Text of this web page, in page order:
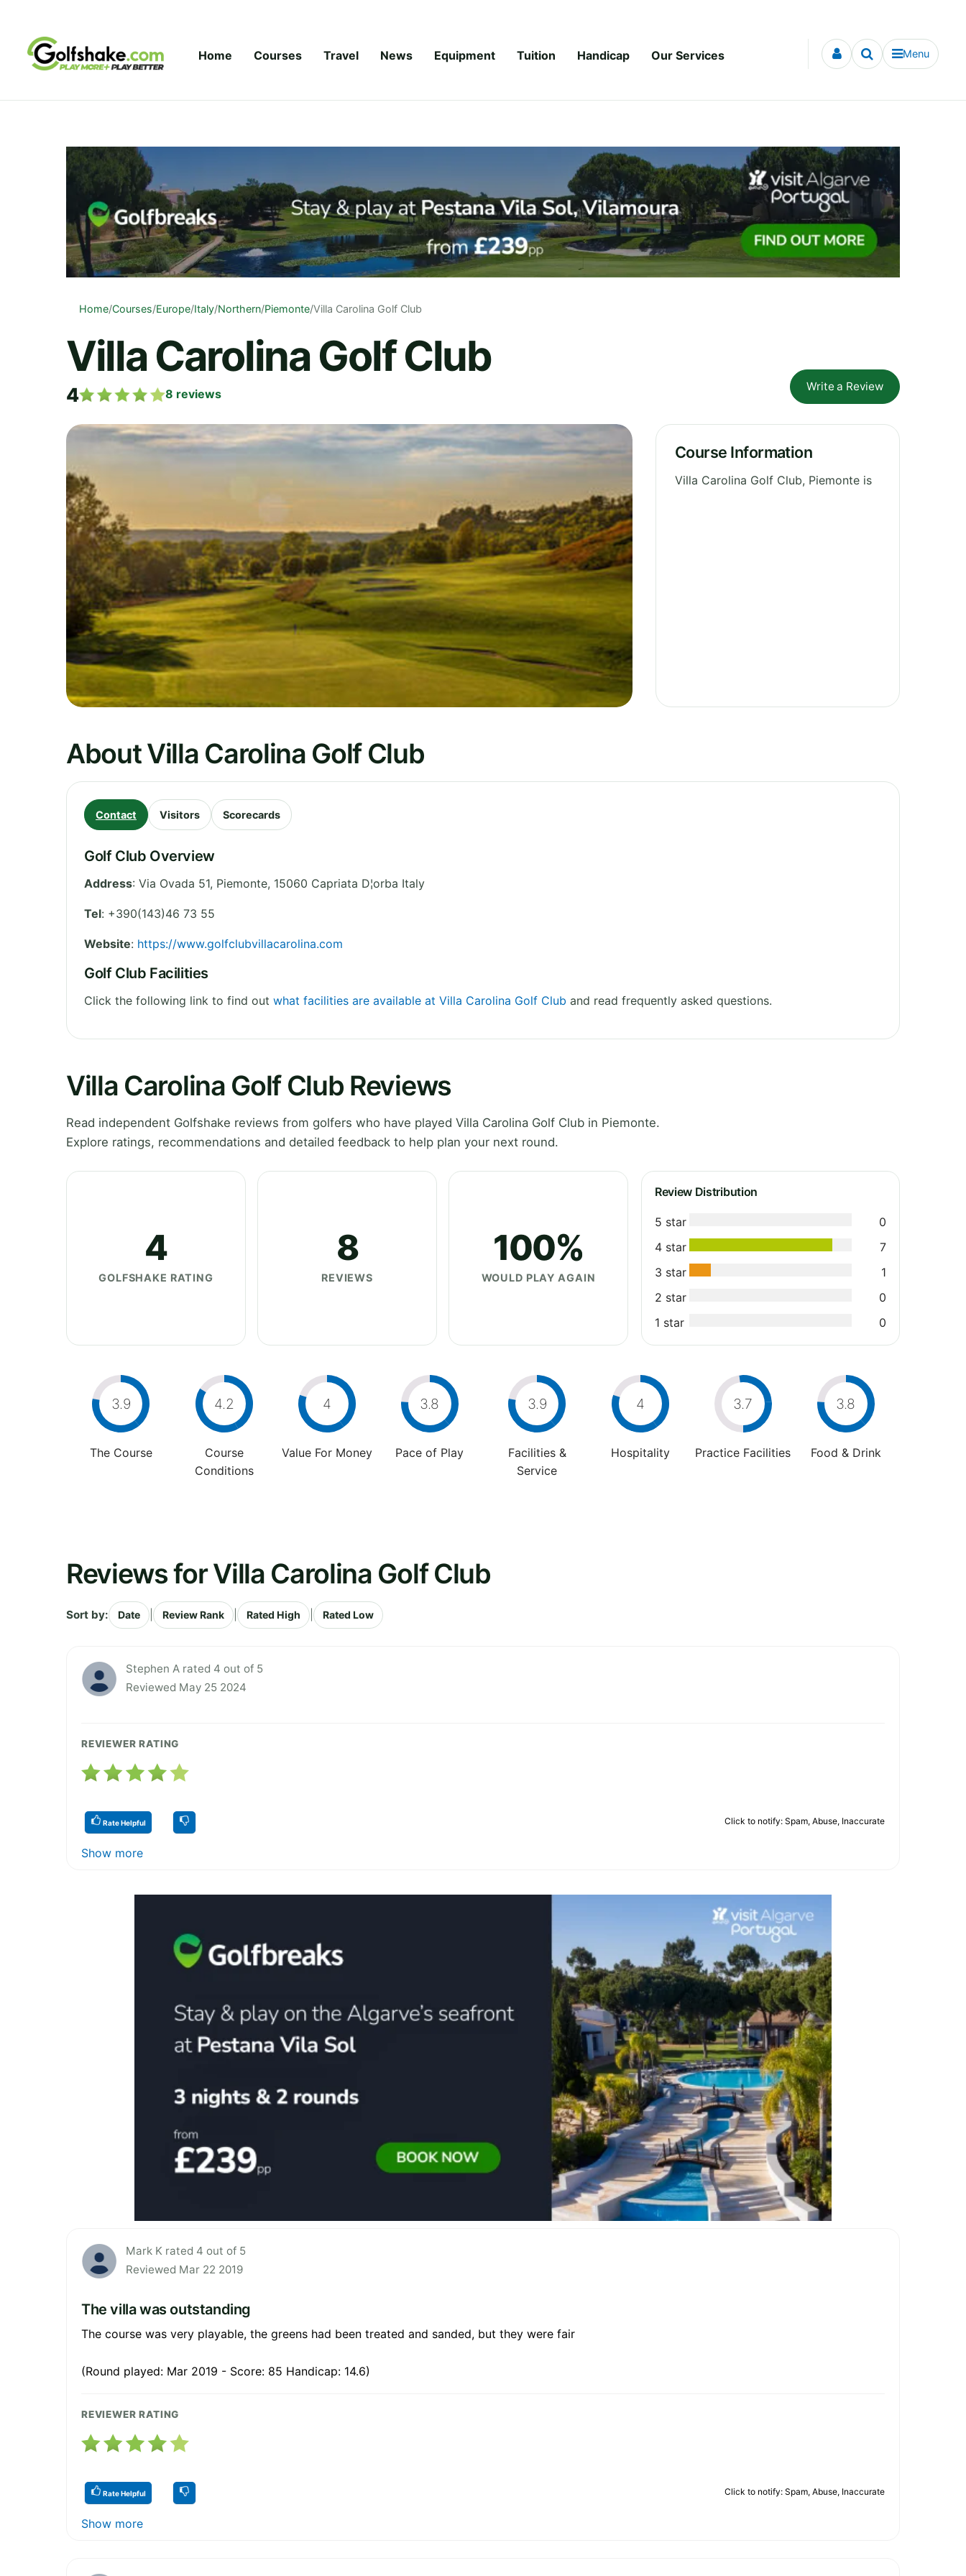
Home Courses Travel News Equipment Tuition Handicap Our Services Menu
Home/Courses/Europe/Italy/Northern/Piemonte/Villa Carolina Golf Club
Villa Carolina Golf Club
4 8 reviews
Write a Review
Course Information
Villa Carolina Golf Club, Piemonte is
About Villa Carolina Golf Club
Contact Visitors Scorecards
Golf Club Overview
Address: Via Ovada 51, Piemonte, 15060 Capriata D¦orba Italy
Tel: +390(143)46 73 55
Website: https://www.golfclubvillacarolina.com
Golf Club Facilities
Click the following link to find out what facilities are available at Villa Carolina Golf Club and read frequently asked questions.
Villa Carolina Golf Club Reviews
Read independent Golfshake reviews from golfers who have played Villa Carolina Golf Club in Piemonte.
Explore ratings, recommendations and detailed feedback to help plan your next round.
4
GOLFSHAKE RATING
8
REVIEWS
100%
WOULD PLAY AGAIN
Review Distribution
5 star
0
4 star
7
3 star
1
2 star
0
1 star
0
3.9
The Course
4.2
Course
Conditions
4
Value For Money
3.8
Pace of Play
3.9
Facilities &
Service
4
Hospitality
3.7
Practice Facilities
3.8
Food & Drink
Reviews for Villa Carolina Golf Club
Sort by: Date Review Rank Rated High Rated Low
Stephen A rated 4 out of 5
Reviewed May 25 2024
REVIEWER RATING
Rate Helpful Click to notify: Spam, Abuse, Inaccurate
Show more
Mark K rated 4 out of 5
Reviewed Mar 22 2019
The villa was outstanding
The course was very playable, the greens had been treated and sanded, but they were fair
(Round played: Mar 2019 - Score: 85 Handicap: 14.6)
REVIEWER RATING
Rate Helpful Click to notify: Spam, Abuse, Inaccurate
Show more